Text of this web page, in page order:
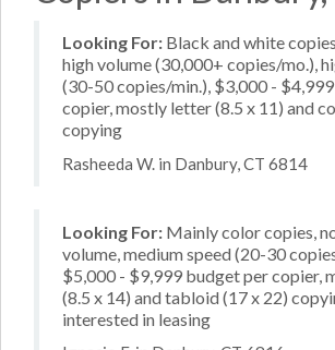
Looking For: Black and white
high volume (30,000+ copies/mo.),
(30-50 copies/min.), $3,000 -
copier, mostly letter (8.5 x 11) and
copying
Rasheeda W. in Danbury, CT 6814
Looking For: Mainly color copies,
volume, medium speed (20-30
$5,000 - $9,999 budget per copier,
(8.5 x 14) and tabloid (17 x 22)
interested in leasing